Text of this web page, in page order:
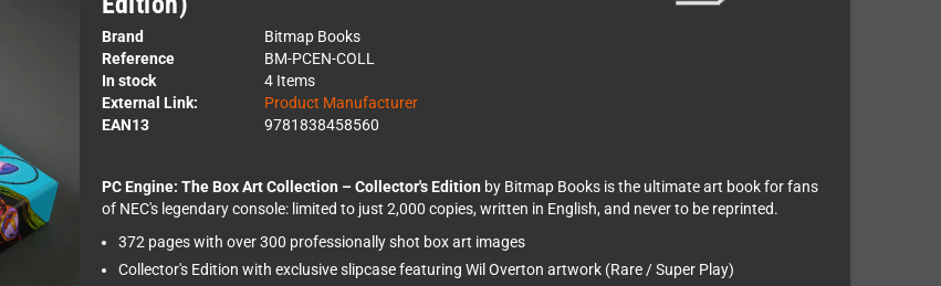
Brand
Bitmap Books
Reference
BM-PCEN-COLL
In stock
4 Items
External Link:
Product Manufacturer
EAN13
9781838458560
PC Engine: The Box Art Collection – Collector's Edition by Bitmap Books is the ultimate art book for fans
of NEC's legendary console: limited to just 2,000 copies, written in English, and never to be reprinted.
372 pages with over 300 professionally shot box art images
Collector's Edition with exclusive slipcase featuring Wil Overton artwork (Rare / Super Play)